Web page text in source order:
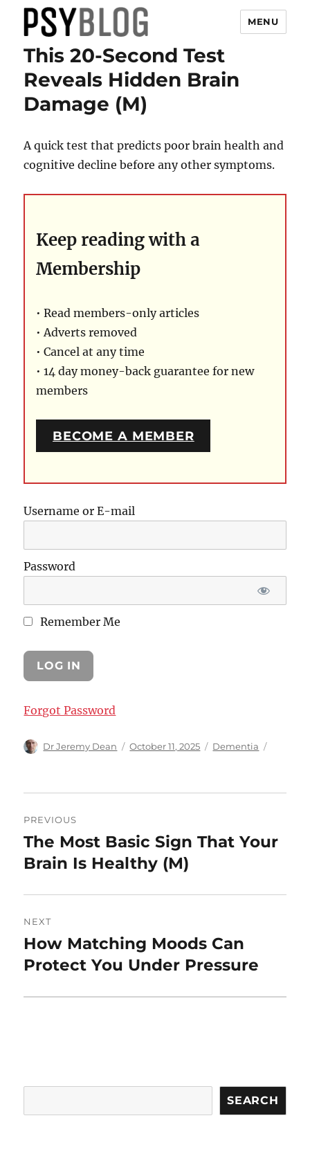
PsyBlog
MENU
This 20-Second Test
Reveals Hidden Brain
Damage (M)
A quick test that predicts poor brain health and
cognitive decline before any other symptoms.
Keep reading with a
Membership
• Read members-only articles
• Adverts removed
• Cancel at any time
• 14 day money-back guarantee for new
members
BECOME A MEMBER
Username or E-mail
Password
Remember Me
Forgot Password
Author
Dr Jeremy Dean
Posted
October 11, 2025 Categories
Dementia
navigation
PREVIOUS
Previous
post:
The Most Basic Sign That Your
Brain Is Healthy (M)
NEXT
Next
post:
How Matching Moods Can
Protect You Under Pressure
SEARCH